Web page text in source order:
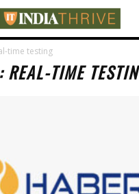
time testing
REAL-TIME